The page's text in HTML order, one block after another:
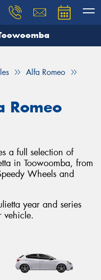
Alfa Romeo
Romeo
a full selection of
in Toowoomba, from
Wheels and
year and series
vehicle.
and our team will